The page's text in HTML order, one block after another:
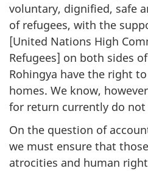
voluntary, dignified, safe
of refugees, with the
[United Nations High
Refugees] on both sides
Rohingya have the right
homes. We know,
for return currently do not
On the question of
we must ensure that
atrocities and human